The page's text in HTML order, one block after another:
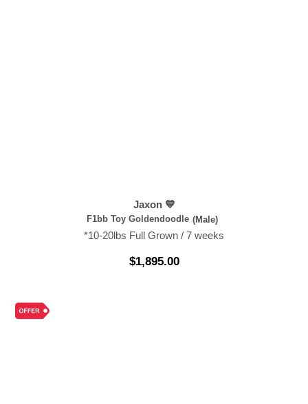
Jaxon 💙
F1bb Toy Goldendoodle (Male)
*10-20lbs Full Grown / 7 weeks
$1,895.00